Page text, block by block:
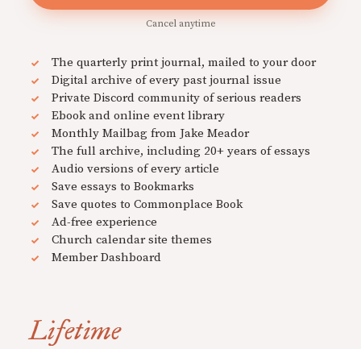
Cancel anytime
The quarterly print journal, mailed to your door
Digital archive of every past journal issue
Private Discord community of serious readers
Ebook and online event library
Monthly Mailbag from Jake Meador
The full archive, including 20+ years of essays
Audio versions of every article
Save essays to Bookmarks
Save quotes to Commonplace Book
Ad-free experience
Church calendar site themes
Member Dashboard
Lifetime